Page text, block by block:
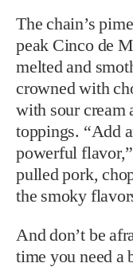
The chain’s
peak Cinco de
melted and
crowned with
with sour cream
toppings. “Add
powerful
pulled pork,
the smoky
And don’t be
time you need a